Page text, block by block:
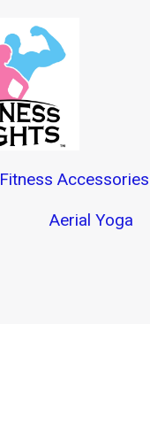
Fitness Accessories
Aerial Yoga